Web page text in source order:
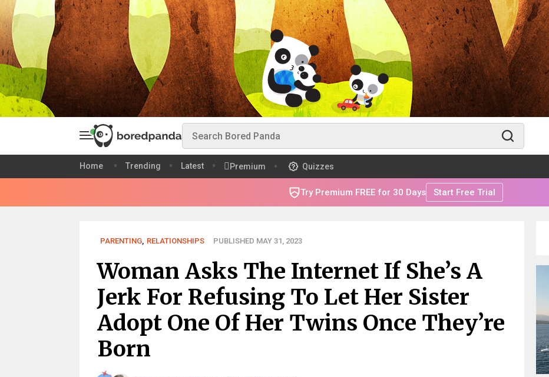
Home Trending Latest Premium Quizzes
Try Premium FREE for 30 Days Start Free Trial
PARENTING, RELATIONSHIPS PUBLISHED MAY 31, 2023
Woman Asks The Internet If She’s A
Jerk For Refusing To Let Her Sister
Adopt One Of Her Twins Once They’re
Born